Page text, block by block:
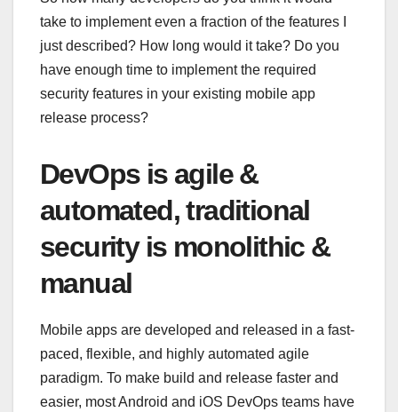
take to implement even a fraction of the features I
just described? How long would it take? Do you
have enough time to implement the required
security features in your existing mobile app
release process?
DevOps is agile &
automated, traditional
security is monolithic &
manual
Mobile apps are developed and released in a fast-
paced, flexible, and highly automated agile
paradigm. To make build and release faster and
easier, most Android and iOS DevOps teams have